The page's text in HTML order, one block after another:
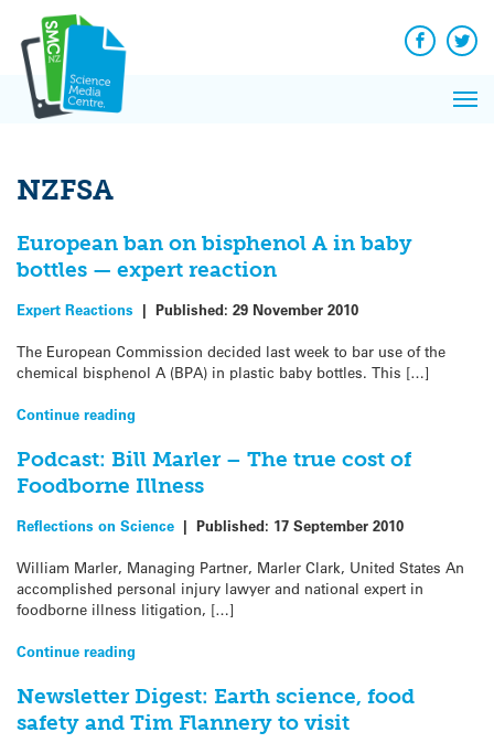
content
Facebook
NZFSA
European ban on bisphenol A in baby
bottles — expert reaction
Expert Reactions | Published: 29 November 2010
The European Commission decided last week to bar use of the
chemical bisphenol A (BPA) in plastic baby bottles. This […]
Continue reading
Podcast: Bill Marler – The true cost of
Foodborne Illness
Reflections on Science | Published: 17 September 2010
William Marler, Managing Partner, Marler Clark, United States An
accomplished personal injury lawyer and national expert in
foodborne illness litigation, […]
Continue reading
Newsletter Digest: Earth science, food
safety and Tim Flannery to visit
News